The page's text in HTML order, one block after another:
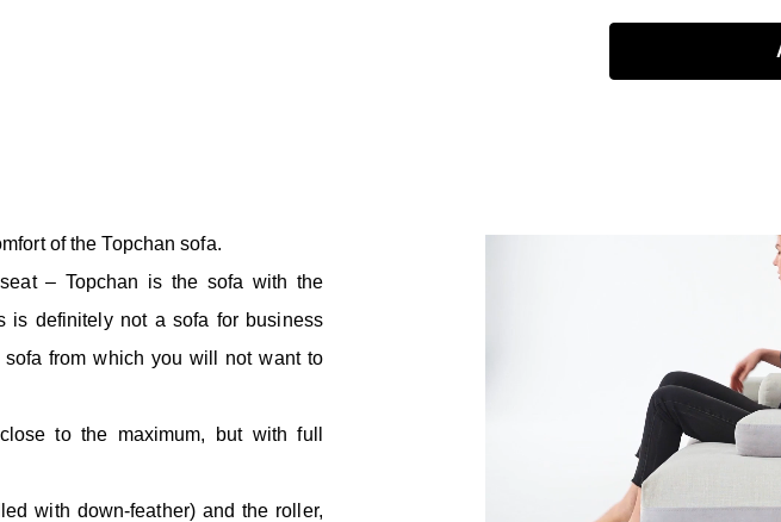
of the Topchan sofa.
– Topchan is the sofa with the
is definitely not a sofa for business
from which you will not want to
to the maximum, but with full
with down-feather) and the roller,